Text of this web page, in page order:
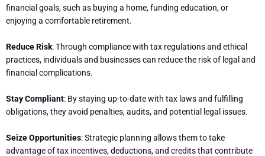
financial goals, such as buying a home, funding education, or
enjoying a comfortable retirement.
Reduce Risk: Through compliance with tax regulations and ethical
practices, individuals and businesses can reduce the risk of legal and
financial complications.
Stay Compliant: By staying up-to-date with tax laws and fulfilling
obligations, they avoid penalties, audits, and potential legal issues.
Seize Opportunities: Strategic planning allows them to take
advantage of tax incentives, deductions, and credits that contribute